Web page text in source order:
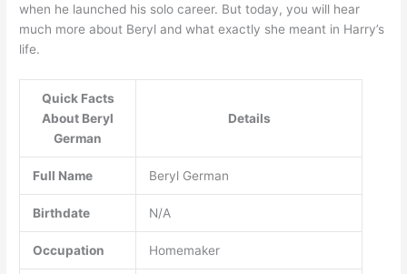
when he launched his solo career. But today, you will hear
much more about Beryl and what exactly she meant in Harry’s
life.
Quick Facts
About Beryl
German
Details
Full Name Beryl German
Birthdate N/A
Occupation Homemaker